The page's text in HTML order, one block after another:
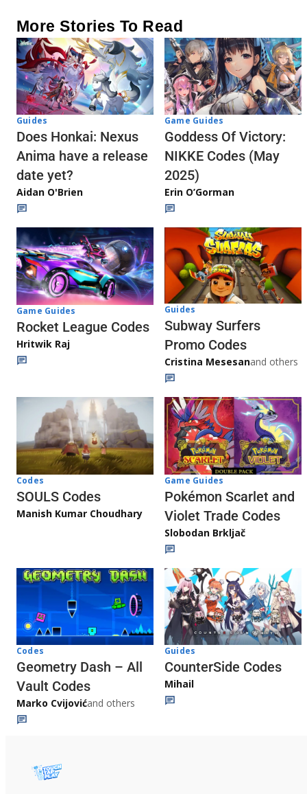
More Stories To Read
Guides
Does Honkai: Nexus
Anima have a release
date yet?
Aidan O'Brien
Game Guides
Goddess Of Victory:
NIKKE Codes (May
2025)
Erin O’Gorman
Game Guides
Rocket League Codes
Hritwik Raj
Guides
Subway Surfers
Promo Codes
Cristina Mesesanand others
Codes
SOULS Codes
Manish Kumar Choudhary
Game Guides
Pokémon Scarlet and
Violet Trade Codes
Slobodan Brkljač
Codes
Geometry Dash – All
Vault Codes
Marko Cvijovićand others
Guides
CounterSide Codes
Mihail